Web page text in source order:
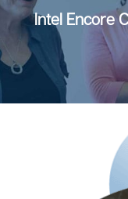
Intel Encore